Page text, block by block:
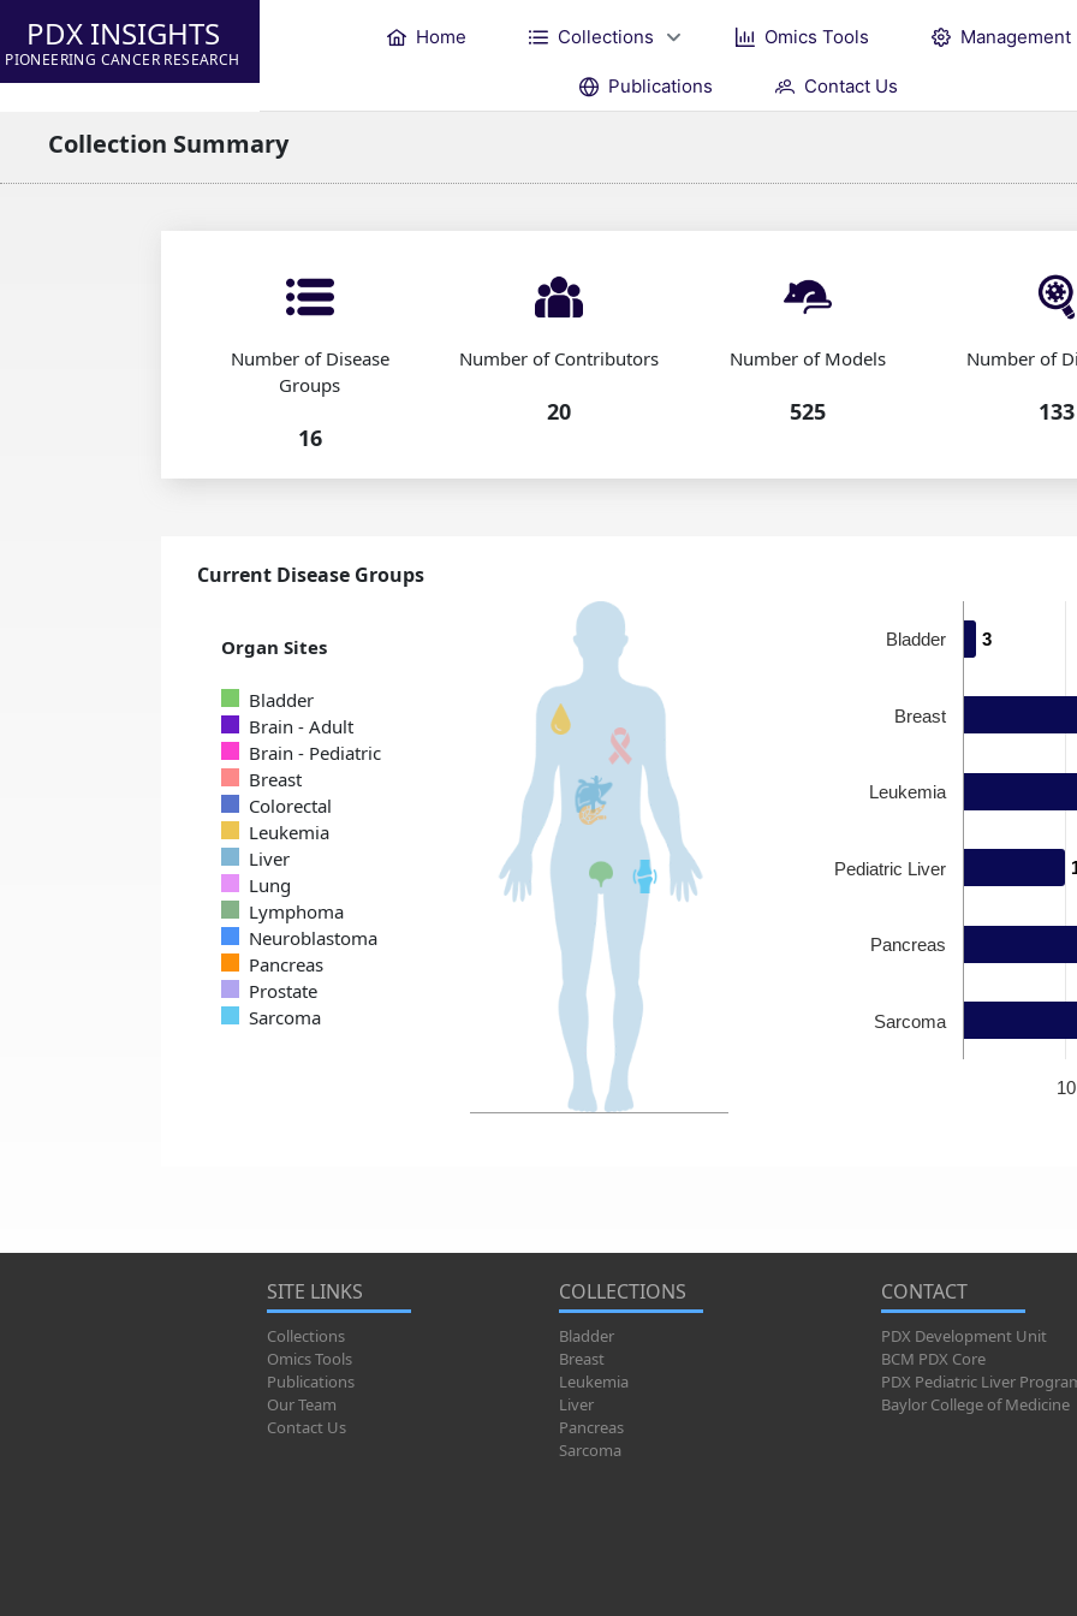
PDX INSIGHTS
PIONEERING CANCER RESEARCH
Home Collections Omics Tools Management
Publications Contact Us
Collection Summary
Number of Disease
Groups
16
Number of Contributors
20
Number of Models
525
Number of
133
Current Disease Groups
Organ Sites
Bladder
Brain - Adult
Brain - Pediatric
Breast
Colorectal
Leukemia
Liver
Lung
Lymphoma
Neuroblastoma
Pancreas
Prostate
Sarcoma
3
3
10
Bladder
Breast
Leukemia
Pediatric Liver
Pancreas
Sarcoma
SITE LINKS
Collections
Omics Tools
Publications
Our Team
Contact Us
COLLECTIONS
Bladder
Breast
Leukemia
Liver
Pancreas
Sarcoma
CONTACT
PDX Development Unit
BCM PDX Core
PDX Pediatric Liver
Baylor College of Medicine